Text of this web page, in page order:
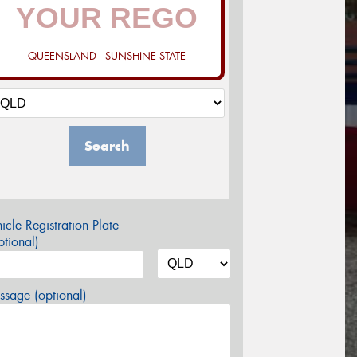
QUEENSLAND - SUNSHINE STATE
Search
Registration Plate
(optional)